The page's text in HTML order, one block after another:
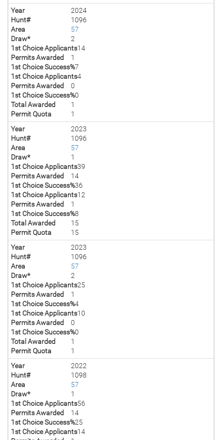
Year
2024
Hunt#
1096
Area
57
Draw*
2
1st Choice Applicants14
Permits Awarded
1
1st Choice Success%7
1st Choice Applicants4
Permits Awarded
0
1st Choice Success%0
Total Awarded
1
Permit Quota
1
Year
2023
Hunt#
1096
Area
57
Draw*
1
1st Choice Applicants39
Permits Awarded
14
1st Choice Success%36
1st Choice Applicants12
Permits Awarded
1
1st Choice Success%8
Total Awarded
15
Permit Quota
15
Year
2023
Hunt#
1096
Area
57
Draw*
2
1st Choice Applicants25
Permits Awarded
1
1st Choice Success%4
1st Choice Applicants10
Permits Awarded
0
1st Choice Success%0
Total Awarded
1
Permit Quota
1
Year
2022
Hunt#
1098
Area
57
Draw*
1
1st Choice Applicants56
Permits Awarded
14
1st Choice Success%25
1st Choice Applicants14